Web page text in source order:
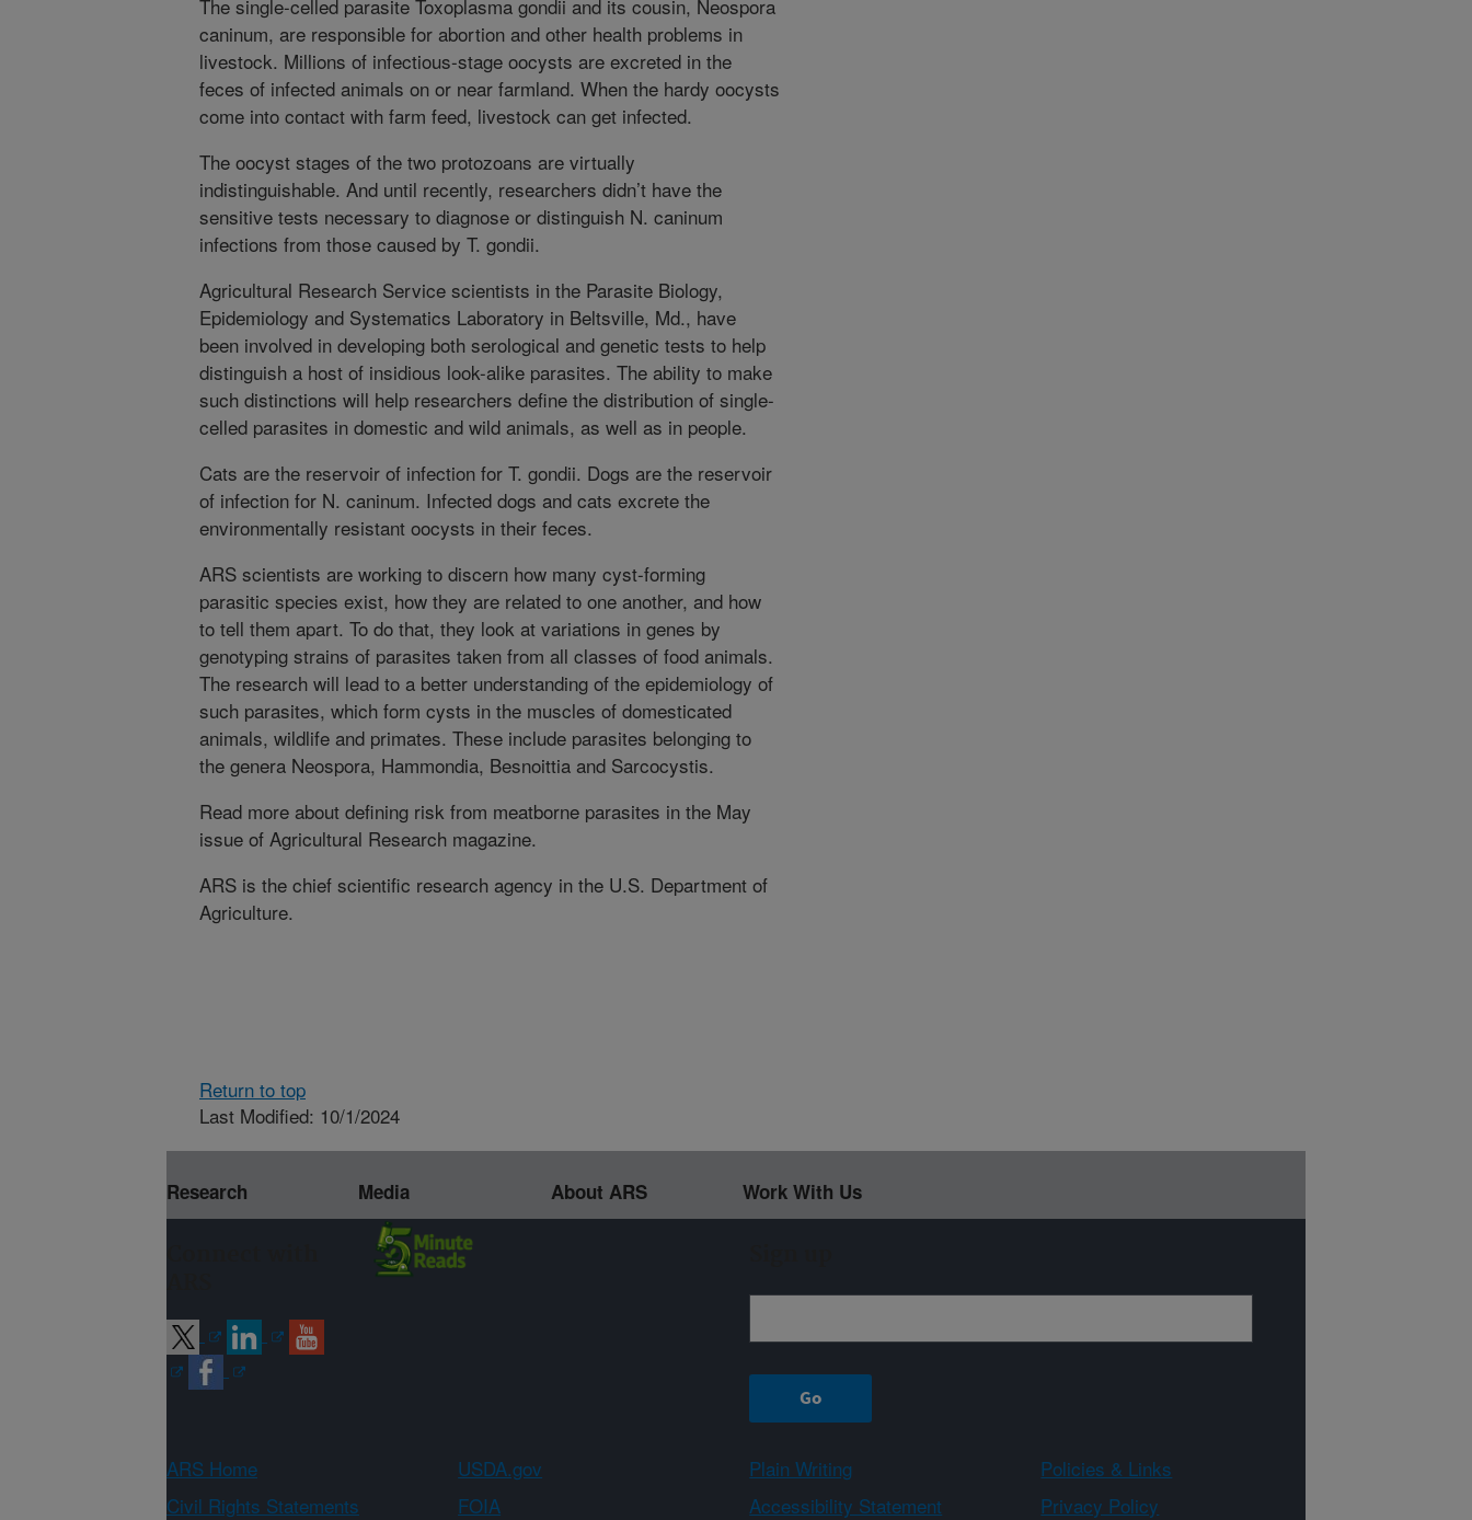
The single-celled parasite Toxoplasma gondii and its cousin, Neospora
caninum, are responsible for abortion and other health problems in
livestock. Millions of infectious-stage oocysts are excreted in the
feces of infected animals on or near farmland. When the hardy oocysts
come into contact with farm feed, livestock can get infected.
The oocyst stages of the two protozoans are virtually
indistinguishable. And until recently, researchers didn’t have the
sensitive tests necessary to diagnose or distinguish N. caninum
infections from those caused by T. gondii.
Agricultural Research Service scientists in the Parasite Biology,
Epidemiology and Systematics Laboratory in Beltsville, Md., have
been involved in developing both serological and genetic tests to help
distinguish a host of insidious look-alike parasites. The ability to make
such distinctions will help researchers define the distribution of single-
celled parasites in domestic and wild animals, as well as in people.
Cats are the reservoir of infection for T. gondii. Dogs are the reservoir
of infection for N. caninum. Infected dogs and cats excrete the
environmentally resistant oocysts in their feces.
ARS scientists are working to discern how many cyst-forming
parasitic species exist, how they are related to one another, and how
to tell them apart. To do that, they look at variations in genes by
genotyping strains of parasites taken from all classes of food animals.
The research will lead to a better understanding of the epidemiology of
such parasites, which form cysts in the muscles of domesticated
animals, wildlife and primates. These include parasites belonging to
the genera Neospora, Hammondia, Besnoittia and Sarcocystis.
Read more about defining risk from meatborne parasites in the May
issue of Agricultural Research magazine.
ARS is the chief scientific research agency in the U.S. Department of
Agriculture.
Return to top
Last Modified: 10/1/2024
Research Media About ARS Work With Us
ARS Home USDA.gov Plain Writing
Policies & Links
Civil Rights Statements
FOIA Accessibility Statement Privacy Policy